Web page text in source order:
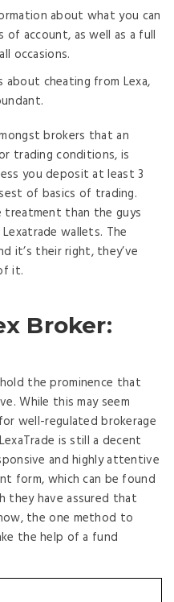
about what you can
account, as well as a full
occasions.
about cheating from Lexa,
brokers that an
trading conditions, is
you deposit at least 3
of basics of trading.
treatment than the guys
wallets. The
it’s their right, they’ve
it.
Broker:
the prominence that
While this may seem
well-regulated brokerage
is still a decent
and highly attentive
form, which can be found
they have assured that
the one method to
the help of a fund